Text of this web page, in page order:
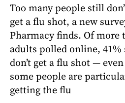
Too many people still
get a flu shot, a new
Pharmacy finds. Of more
adults polled online,
don’t get a flu shot —
some people are
getting the flu